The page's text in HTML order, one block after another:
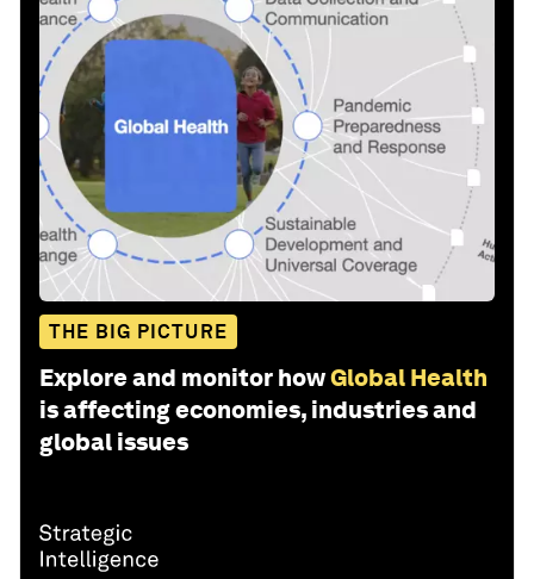
THE BIG PICTURE
Explore and monitor howGlobal Health
is affecting economies, industries and
global issues